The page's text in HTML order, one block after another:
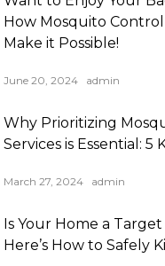
How Mosquito Control
Make it Possible!
June 20, 2024 admin
Why Prioritizing
Services is Essential: 5
March 27, 2024 admin
Is Your Home a Target
Here’s How to Safely